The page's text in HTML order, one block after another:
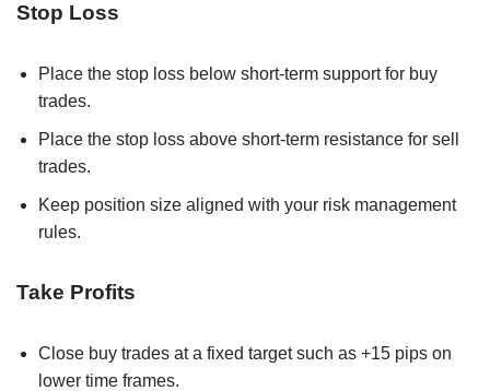
Stop Loss
Place the stop loss below short-term support for buy
trades.
Place the stop loss above short-term resistance for sell
trades.
Keep position size aligned with your risk management
rules.
Take Profits
Close buy trades at a fixed target such as +15 pips on
lower time frames.